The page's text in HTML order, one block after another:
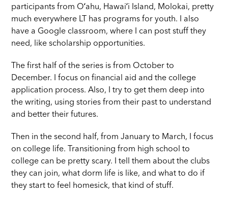
participants from Oʻahu, Hawaiʻi Island, Molokai, pretty
much everywhere LT has programs for youth. I also
have a Google classroom, where I can post stuff they
need, like scholarship opportunities.
The first half of the series is from October to
December. I focus on financial aid and the college
application process. Also, I try to get them deep into
the writing, using stories from their past to understand
and better their futures.
Then in the second half, from January to March, I focus
on college life. Transitioning from high school to
college can be pretty scary. I tell them about the clubs
they can join, what dorm life is like, and what to do if
they start to feel homesick, that kind of stuff.